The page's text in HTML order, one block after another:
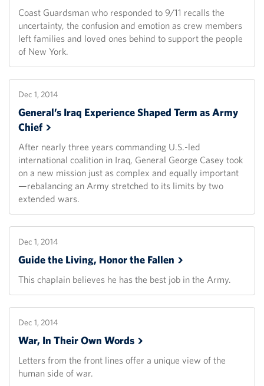
Coast Guardsman who responded to 9/11 recalls the
uncertainty, the confusion and emotion as crew members
left families and loved ones behind to support the people
of New York.
Dec 1, 2014
General’s Iraq Experience Shaped Term as Army
Chief
After nearly three years commanding U.S.-led
international coalition in Iraq, General George Casey took
on a new mission just as complex and equally important
—rebalancing an Army stretched to its limits by two
extended wars.
Dec 1, 2014
Guide the Living, Honor the Fallen
This chaplain believes he has the best job in the Army.
Dec 1, 2014
War, In Their Own Words
Letters from the front lines offer a unique view of the
human side of war.